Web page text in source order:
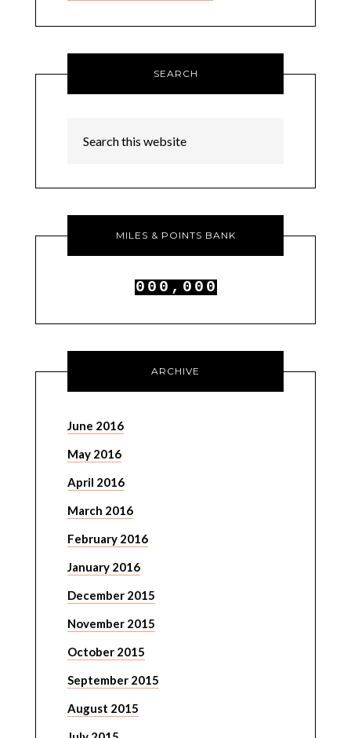
SEARCH
MILES & POINTS BANK
0 0 0 , 0 0 0
ARCHIVE
June 2016
May 2016
April 2016
March 2016
February 2016
January 2016
December 2015
November 2015
October 2015
September 2015
August 2015